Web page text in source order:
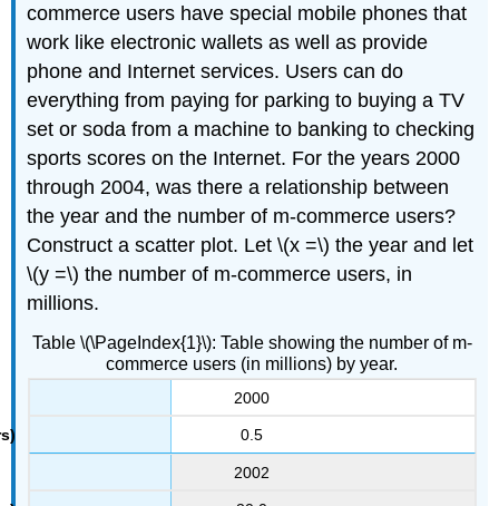
commerce users have special mobile phones that
work like electronic wallets as well as provide
phone and Internet services. Users can do
everything from paying for parking to buying a TV
set or soda from a machine to banking to checking
sports scores on the Internet. For the years 2000
through 2004, was there a relationship between
the year and the number of m-commerce users?
Construct a scatter plot. Let \(x =\) the year and let
\(y =\) the number of m-commerce users, in
millions.
Table \(\PageIndex{1}\): Table showing the number of m-
commerce users (in millions) by year.
2000
0.5
2002